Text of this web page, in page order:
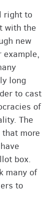
right to
with the
new
example,
long
to cast
of
The
more
box.
many of
to